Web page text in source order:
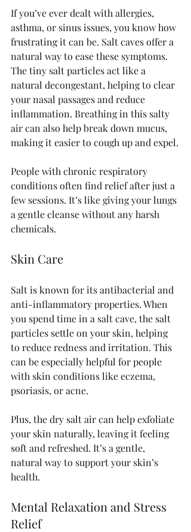
If you’ve ever dealt with allergies,
asthma, or sinus issues, you know how
frustrating it can be. Salt caves offer a
natural way to ease these symptoms.
The tiny salt particles act like a
natural decongestant, helping to clear
your nasal passages and reduce
inflammation. Breathing in this salty
air can also help break down mucus,
making it easier to cough up and expel.
People with chronic respiratory
conditions often find relief after just a
few sessions. It’s like giving your lungs
a gentle cleanse without any harsh
chemicals.
Skin Care
Salt is known for its antibacterial and
anti-inflammatory properties. When
you spend time in a salt cave, the salt
particles settle on your skin, helping
to reduce redness and irritation. This
can be especially helpful for people
with skin conditions like eczema,
psoriasis, or acne.
Plus, the dry salt air can help exfoliate
your skin naturally, leaving it feeling
soft and refreshed. It’s a gentle,
natural way to support your skin’s
health.
Mental Relaxation and Stress
Relief